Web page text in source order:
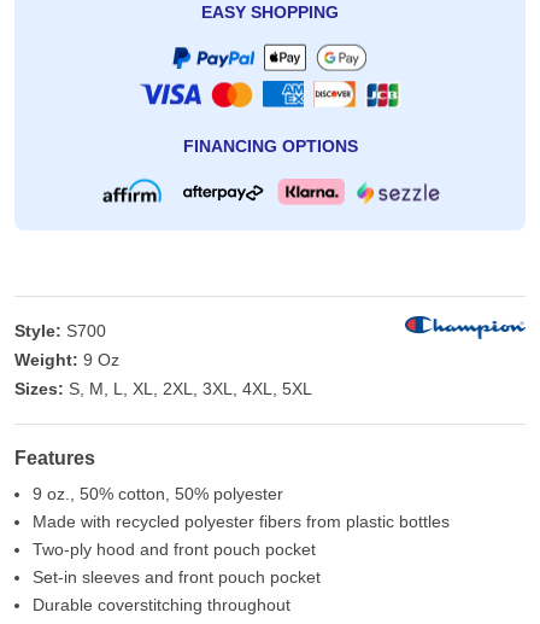
EASY SHOPPING
FINANCING OPTIONS
Style: S700
Weight: 9 Oz
Sizes: S, M, L, XL, 2XL, 3XL, 4XL, 5XL
Features
9 oz., 50% cotton, 50% polyester
Made with recycled polyester fibers from plastic bottles
Two-ply hood and front pouch pocket
Set-in sleeves and front pouch pocket
Durable coverstitching throughout